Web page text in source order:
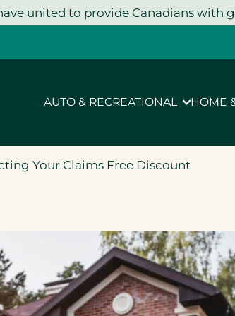
united to provide Canadians with
AUTO & RECREATIONAL HOME
Your Claims Free Discount